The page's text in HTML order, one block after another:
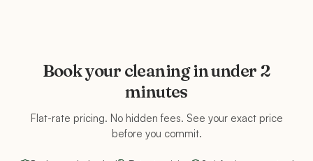
Book your cleaning in under 2
minutes
Flat-rate pricing. No hidden fees. See your exact price
before you commit.